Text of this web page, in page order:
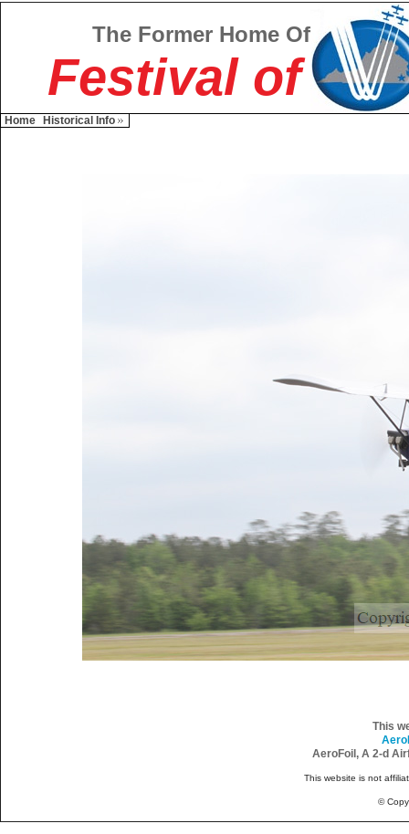
The Former Home Of
Festival of
Home Historical Info
This
AeroFoil, A 2-d
This website is not
©